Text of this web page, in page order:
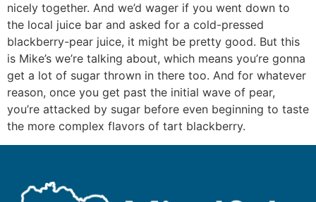
nicely together. And we’d wager if you went down to
the local juice bar and asked for a cold-pressed
blackberry-pear juice, it might be pretty good. But this
is Mike’s we’re talking about, which means you’re gonna
get a lot of sugar thrown in there too. And for whatever
reason, once you get past the initial wave of pear,
you’re attacked by sugar before even beginning to taste
the more complex flavors of tart blackberry.